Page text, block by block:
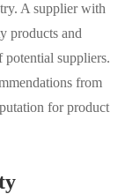
A supplier with
products and
potential suppliers.
from
for product